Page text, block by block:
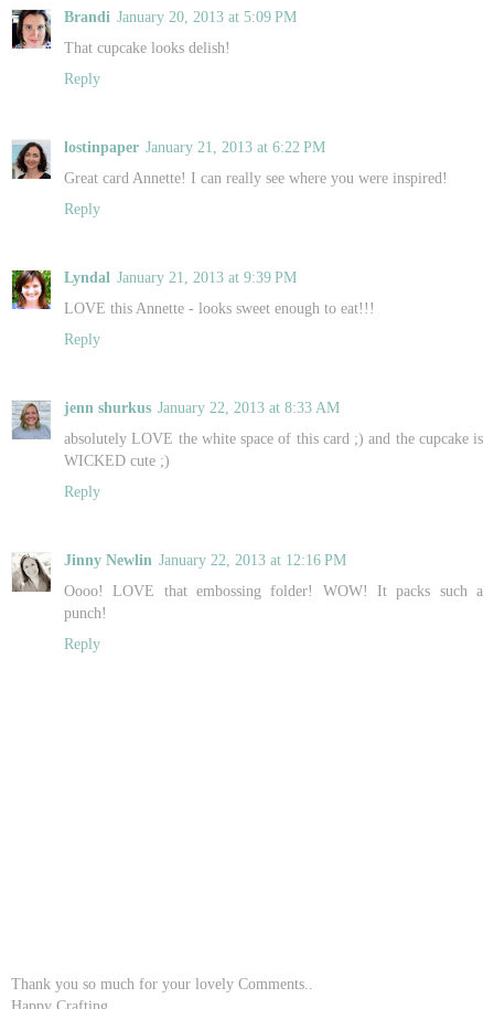
Brandi January 20, 2013 at 5:09 PM
That cupcake looks delish!
Reply
lostinpaper January 21, 2013 at 6:22 PM
Great card Annette! I can really see where you were inspired!
Reply
Lyndal January 21, 2013 at 9:39 PM
LOVE this Annette - looks sweet enough to eat!!!
Reply
jenn shurkus January 22, 2013 at 8:33 AM
absolutely LOVE the white space of this card ;) and the cupcake is
WICKED cute ;)
Reply
Jinny Newlin January 22, 2013 at 12:16 PM
Oooo! LOVE that embossing folder! WOW! It packs such a
punch!
Reply
Thank you so much for your lovely Comments..